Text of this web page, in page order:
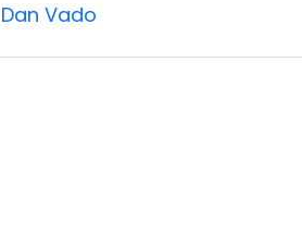
Dan Vado